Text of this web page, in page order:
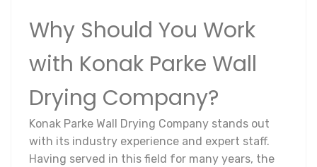
Why Should You Work
with Konak Parke Wall
Drying Company?
Konak Parke Wall Drying Company stands out
with its industry experience and expert staff.
Having served in this field for many years, the